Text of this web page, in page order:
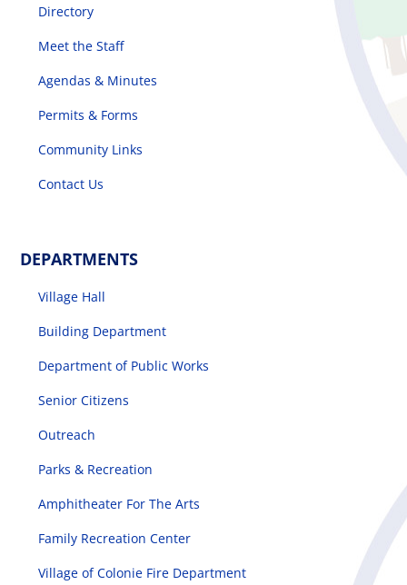
Directory
Meet the Staff
Agendas & Minutes
Permits & Forms
Community Links
Contact Us
DEPARTMENTS
Village Hall
Building Department
Department of Public Works
Senior Citizens
Outreach
Parks & Recreation
Amphitheater For The Arts
Family Recreation Center
Village of Colonie Fire Department